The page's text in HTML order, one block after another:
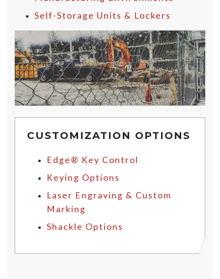
Self-Storage Units & Lockers
CUSTOMIZATION OPTIONS
Edge® Key Control
Keying Options
Laser Engraving & Custom
Marking
Shackle Options